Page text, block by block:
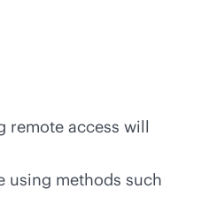
remote access will
using methods such